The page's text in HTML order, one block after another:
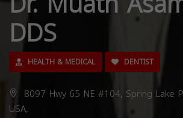
DDS
HEALTH & MEDICAL DENTIST
8097 Hwy 65 NE #104, Spring Lake
USA,